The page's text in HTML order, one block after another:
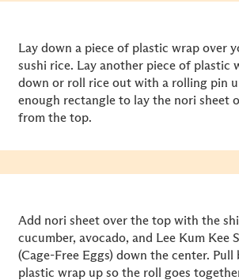
Lay down a piece of plastic wrap over
sushi rice. Lay another piece of plastic
down or roll rice out with a rolling pin
enough rectangle to lay the nori sheet
from the top.
Add nori sheet over the top with the
cucumber, avocado, and Lee Kum Kee
(Cage-Free Eggs) down the center.
plastic wrap up so the roll goes